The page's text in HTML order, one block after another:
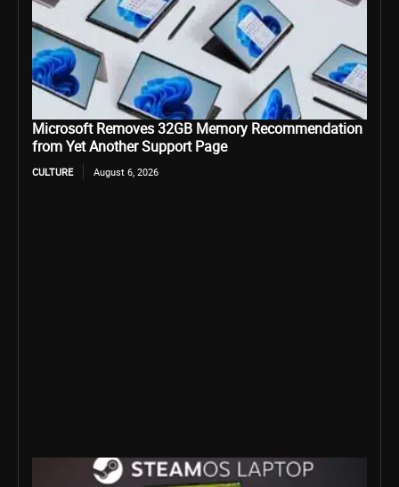
Microsoft Removes 32GB Memory Recommendation
from Yet Another Support Page
CULTURE August 6, 2026